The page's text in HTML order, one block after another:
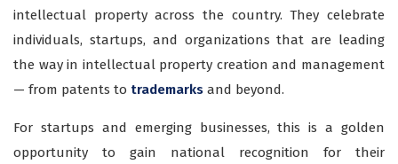
intellectual property across the country. They celebrate
individuals, startups, and organizations that are leading
the way in intellectual property creation and management
— from patents to trademarks and beyond.
For startups and emerging businesses, this is a golden
opportunity to gain national recognition for their